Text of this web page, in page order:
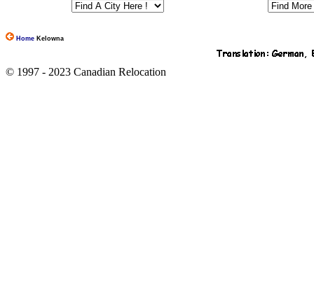
Home Kelowna
© 1997 - 2023 Canadian Relocation